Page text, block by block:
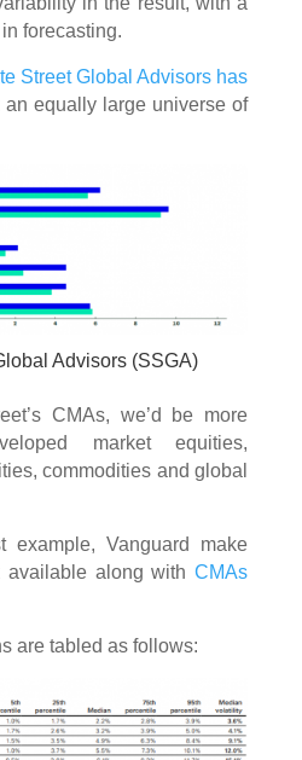
forecasting.
Street Global Advisors has
an equally large universe of
Advisors (SSGA)
CMAs, we’d be more
market equities,
commodities and global
Vanguard make
available along withCMAs
are tabled as follows: